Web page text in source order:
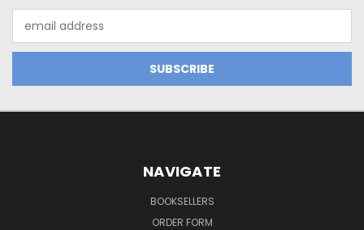
Address
NAVIGATE
BOOKSELLERS
ORDER FORM